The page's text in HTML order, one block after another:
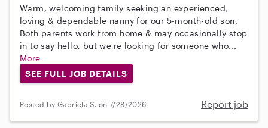
Warm, welcoming family seeking an experienced,
loving & dependable nanny for our 5-month-old son.
Both parents work from home & may occasionally stop
in to say hello, but we're looking for someone who...
More
SEE FULL JOB DETAILS
Posted by Gabriela S. on 7/28/2026 Report job